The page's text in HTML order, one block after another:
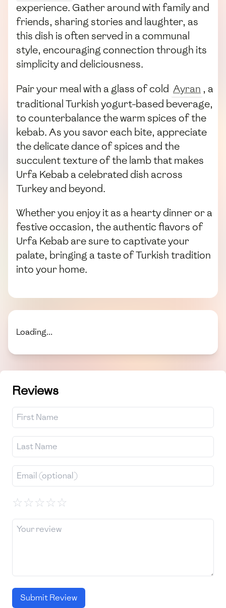
experience. Gather around with family and
friends, sharing stories and laughter, as
this dish is often served in a communal
style, encouraging connection through its
simplicity and deliciousness.
Pair your meal with a glass of cold Ayran , a
traditional Turkish yogurt-based beverage,
to counterbalance the warm spices of the
kebab. As you savor each bite, appreciate
the delicate dance of spices and the
succulent texture of the lamb that makes
Urfa Kebab a celebrated dish across
Turkey and beyond.
Whether you enjoy it as a hearty dinner or a
festive occasion, the authentic flavors of
Urfa Kebab are sure to captivate your
palate, bringing a taste of Turkish tradition
into your home.
Loading...
Reviews
☆☆☆☆☆
Submit Review